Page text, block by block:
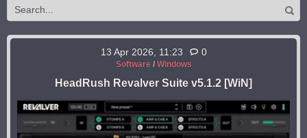
13 Apr 2026, 11:23 0
Software/ Windows
HeadRush Revalver Suite v5.1.2 [WiN]